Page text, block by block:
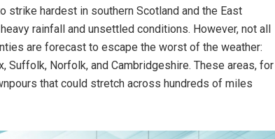
strike hardest in southern Scotland and the East
rainfall and unsettled conditions. However, not all
are forecast to escape the worst of the weather:
Suffolk, Norfolk, and Cambridgeshire. These areas, for
that could stretch across hundreds of miles